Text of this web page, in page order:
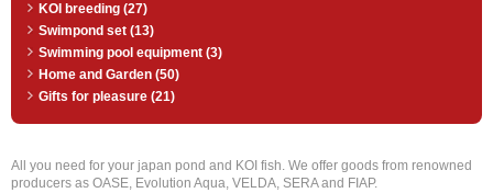
KOI breeding (27)
Swimpond set (13)
Swimming pool equipment (3)
Home and Garden (50)
Gifts for pleasure (21)
All you need for your japan pond and KOI fish. We offer goods from renowned
producers as OASE, Evolution Aqua, VELDA, SERA and FIAP.